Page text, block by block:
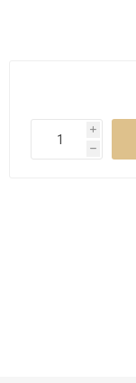
i
h